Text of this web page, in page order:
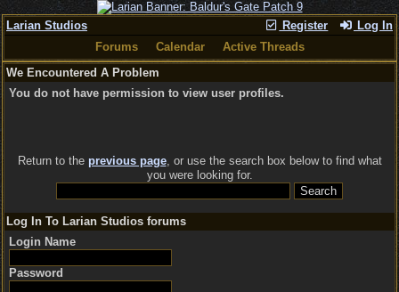
Register Log In
Larian Studios
Forums
Calendar
Active Threads
We Encountered A Problem
You do not have permission to view user profiles.
Return to the previous page, or use the search box below to find what
you were looking for.
Log In To Larian Studios forums
Login Name
Password